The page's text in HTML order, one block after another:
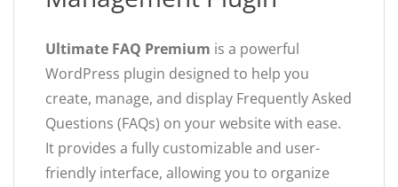
Ultimate FAQ Premium is a powerful
WordPress plugin designed to help you
create, manage, and display Frequently Asked
Questions (FAQs) on your website with ease.
It provides a fully customizable and user-
friendly interface, allowing you to organize